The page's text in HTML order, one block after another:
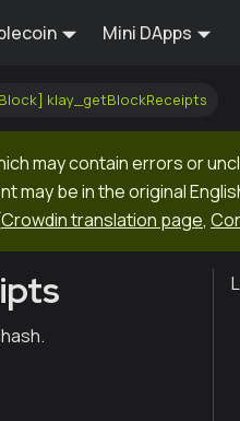
Mini DApps
klay_getBlockReceipts
may contain errors or
may be in the original
Crowdin translation page,